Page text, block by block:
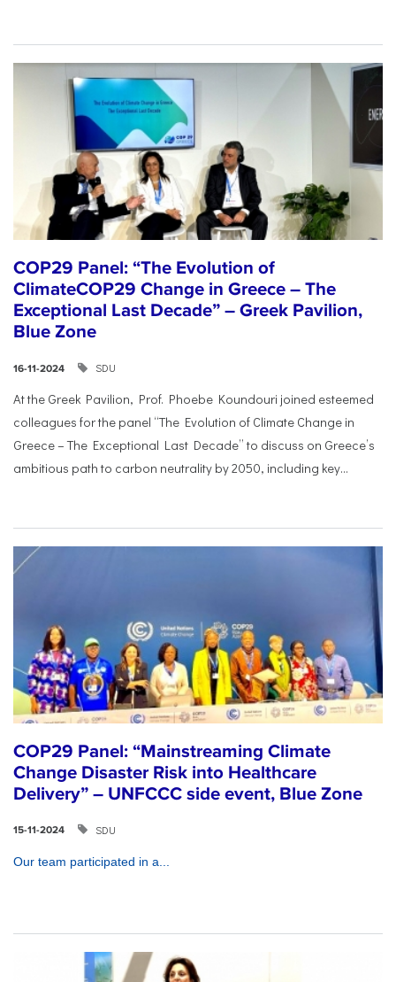
COP29 Panel: “The Evolution of
ClimateCOP29 Change in Greece – The
Exceptional Last Decade” – Greek Pavilion,
Blue Zone
16-11-2024 SDU
At the Greek Pavilion, Prof. Phoebe Koundouri joined esteemed
colleagues for the panel “The Evolution of Climate Change in
Greece – The Exceptional Last Decade” to discuss on Greece’s
ambitious path to carbon neutrality by 2050, including key...
COP29 Panel: “Mainstreaming Climate
Change Disaster Risk into Healthcare
Delivery” – UNFCCC side event, Blue Zone
15-11-2024 SDU
Our team participated in a...